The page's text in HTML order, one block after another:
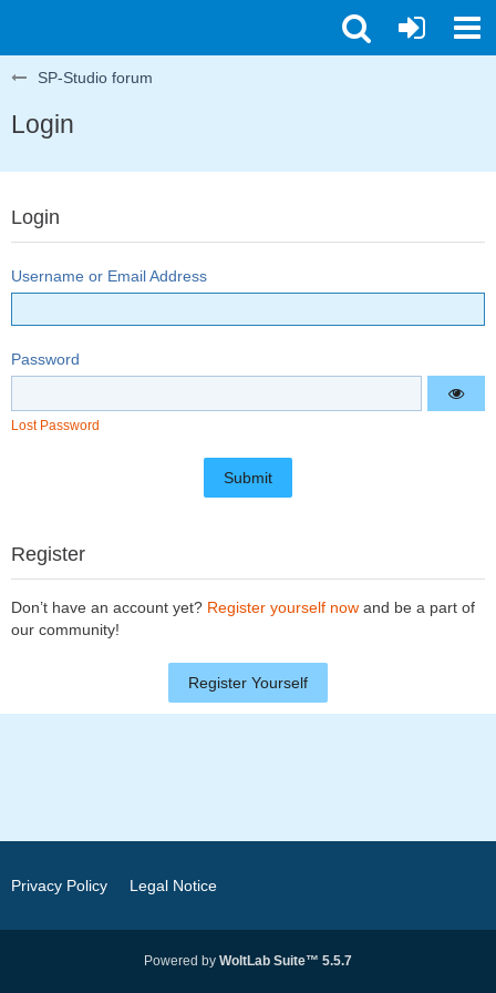
SP-Studio forum
Login
Login
Username or Email Address
Password
Lost Password
Register
Don’t have an account yet? Register yourself now and be a part of
our community!
Register Yourself
Privacy Policy Legal Notice
Powered by WoltLab Suite™ 5.5.7